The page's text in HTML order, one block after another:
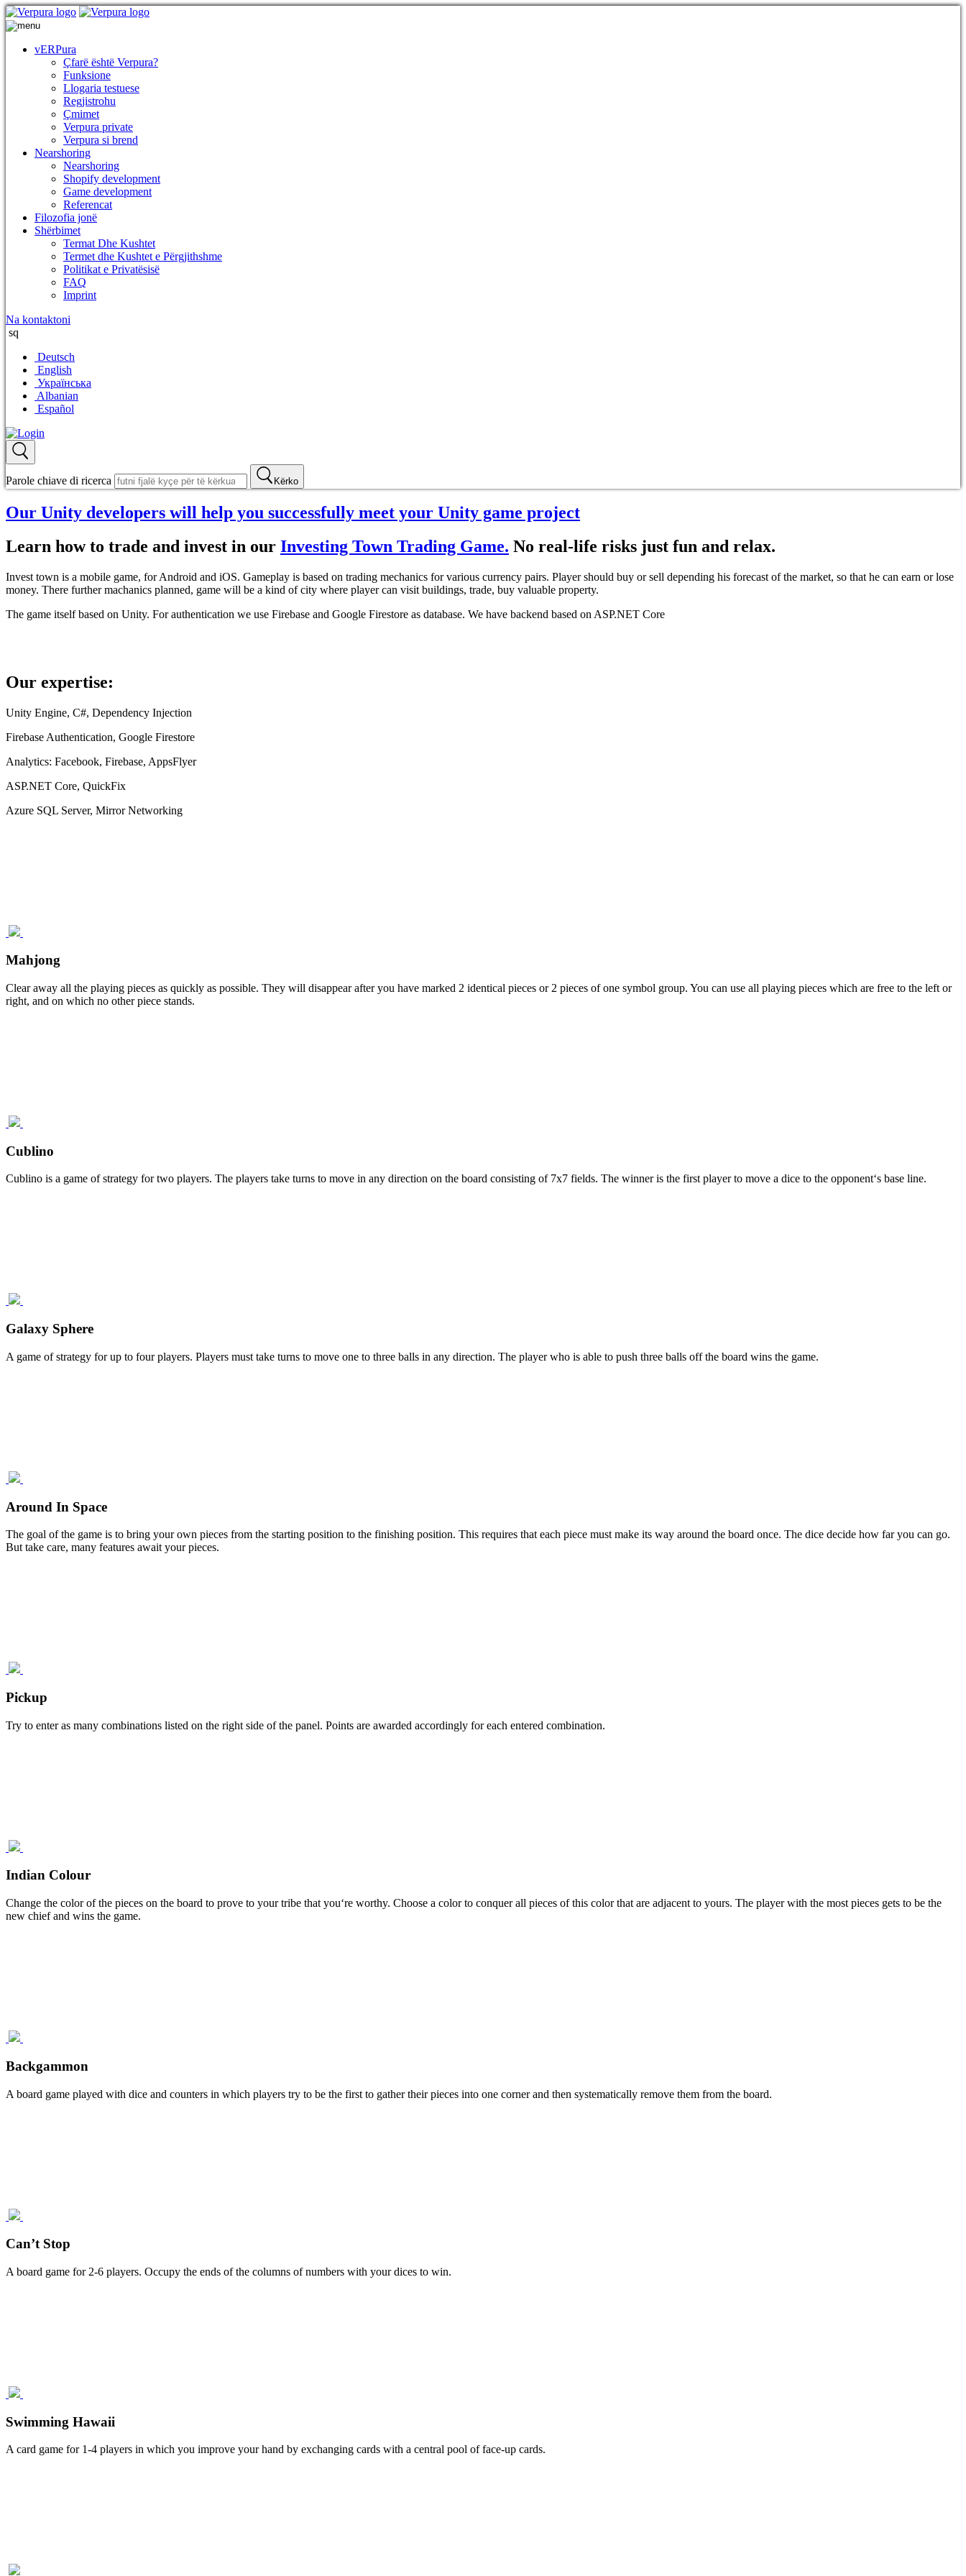
vERPura
Çfarë është Verpura?
Funksione
Llogaria testuese
Regjistrohu
Çmimet
Verpura private
Verpura si brend
Nearshoring
Nearshoring
Shopify development
Game development
Referencat
Filozofia jonë
Shërbimet
Termat Dhe Kushtet
Termet dhe Kushtet e Përgjithshme
Politikat e Privatësisë
FAQ
Imprint
Na kontaktoni
sq
Deutsch
English
Українська
Albanian
Español
Parole chiave di ricerca Kërko
Our Unity developers will help you successfully meet your Unity game project
Learn how to trade and invest in our Investing Town Trading Game. No real-life risks just fun and relax.
Invest town is a mobile game, for Android and iOS. Gameplay is based on trading mechanics for various currency pairs. Player should buy or sell depending his forecast of the market, so that he can earn or lose
money. There further machanics planned, game will be a kind of city where player can visit buildings, trade, buy valuable property.
The game itself based on Unity. For authentication we use Firebase and Google Firestore as database. We have backend based on ASP.NET Core
Our expertise:
Unity Engine, C#, Dependency Injection
Firebase Authentication, Google Firestore
Analytics: Facebook, Firebase, AppsFlyer
ASP.NET Core, QuickFix
Azure SQL Server, Mirror Networking
Mahjong
Clear away all the playing pieces as quickly as possible. They will disappear after you have marked 2 identical pieces or 2 pieces of one symbol group. You can use all playing pieces which are free to the left or
right, and on which no other piece stands.
Cublino
Cublino is a game of strategy for two players. The players take turns to move in any direction on the board consisting of 7x7 fields. The winner is the first player to move a dice to the opponent‘s base line.
Galaxy Sphere
A game of strategy for up to four players. Players must take turns to move one to three balls in any direction. The player who is able to push three balls off the board wins the game.
Around In Space
The goal of the game is to bring your own pieces from the starting position to the finishing position. This requires that each piece must make its way around the board once. The dice decide how far you can go.
But take care, many features await your pieces.
Pickup
Try to enter as many combinations listed on the right side of the panel. Points are awarded accordingly for each entered combination.
Indian Colour
Change the color of the pieces on the board to prove to your tribe that you‘re worthy. Choose a color to conquer all pieces of this color that are adjacent to yours. The player with the most pieces gets to be the
new chief and wins the game.
Backgammon
A board game played with dice and counters in which players try to be the first to gather their pieces into one corner and then systematically remove them from the board.
Can’t Stop
A board game for 2-6 players. Occupy the ends of the columns of numbers with your dices to win.
Swimming Hawaii
A card game for 1-4 players in which you improve your hand by exchanging cards with a central pool of face-up cards.